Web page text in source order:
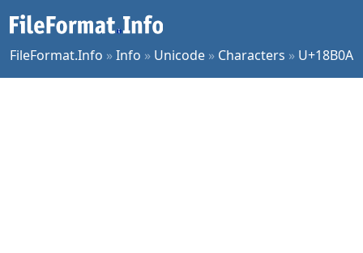
FileFormat.Info »Info » Unicode » Characters » U+18B0A